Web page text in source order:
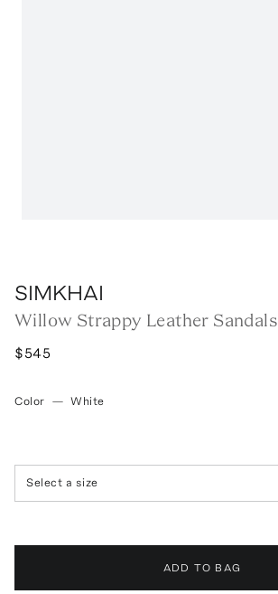
SIMKHAI
Willow Strappy Leather Sandals
$545
Color — White
Select a size
ADD TO BAG